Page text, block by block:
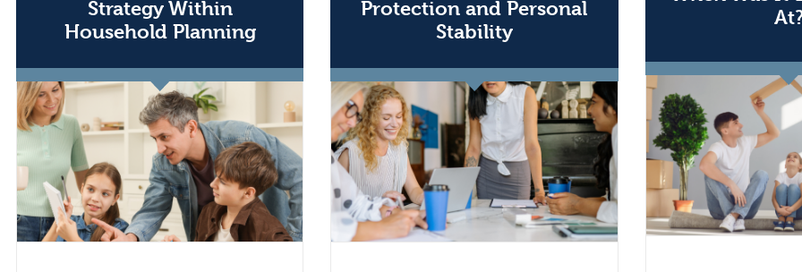
Strategy Within
Household Planning
Protection and Personal
Stability